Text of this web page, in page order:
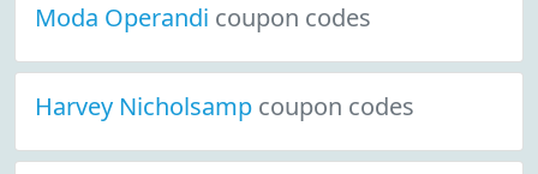
Moda Operandi coupon codes
Harvey Nicholsamp coupon codes